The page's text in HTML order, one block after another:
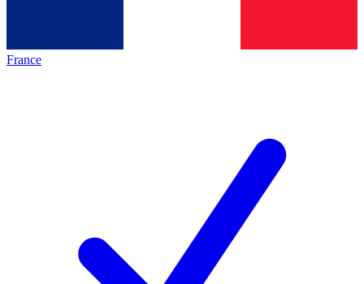
France